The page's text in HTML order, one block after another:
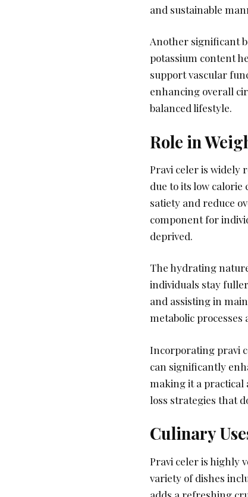
and sustainable
Another significant
potassium content
support vascular
enhancing overall
balanced lifestyle.
Role in
Pravi celer is widely
due to its low
satiety and reduce
component for
deprived.
The hydrating
individuals stay
and assisting in
metabolic
Incorporating pravi
can significantly
making it a practical
loss strategies that
Culinary
Pravi celer is highly
variety of dishes